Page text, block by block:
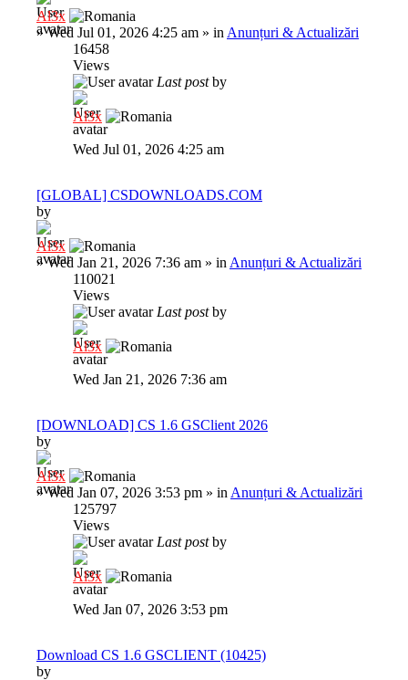
Al3x
»Wed Jul 01, 2026 4:25 am » in Anunțuri & Actualizări
16458
Views
Last postby
Al3x
Wed Jul 01, 2026 4:25 am
[GLOBAL] CSDOWNLOADS.COM
by
Al3x
»Wed Jan 21, 2026 7:36 am » in Anunțuri & Actualizări
110021
Views
Last postby
Al3x
Wed Jan 21, 2026 7:36 am
[DOWNLOAD] CS 1.6 GSClient 2026
by
Al3x
»Wed Jan 07, 2026 3:53 pm » in Anunțuri & Actualizări
125797
Views
Last postby
Al3x
Wed Jan 07, 2026 3:53 pm
Download CS 1.6 GSCLIENT (10425)
by